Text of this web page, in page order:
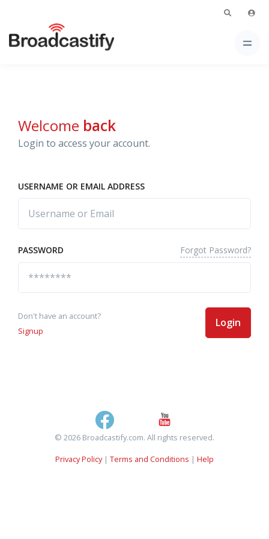
Welcome back
Login to access your account.
USERNAME OR EMAIL ADDRESS
PASSWORD Forgot Password?
Don't have an account?
Signup
Login
© 2026 Broadcastify.com. All rights reserved.
Privacy Policy| Terms and Conditions | Help